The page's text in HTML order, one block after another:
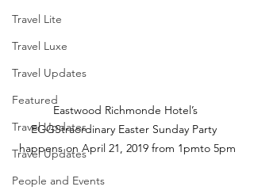
Travel Lite
Travel Luxe
Travel Updates
Featured
Travel Updates
Travel Updates
People and Events
Eastwood Richmonde Hotel’s
EGGStraordinary Easter Sunday Party
happens on April 21, 2019 from 1pmto 5pm